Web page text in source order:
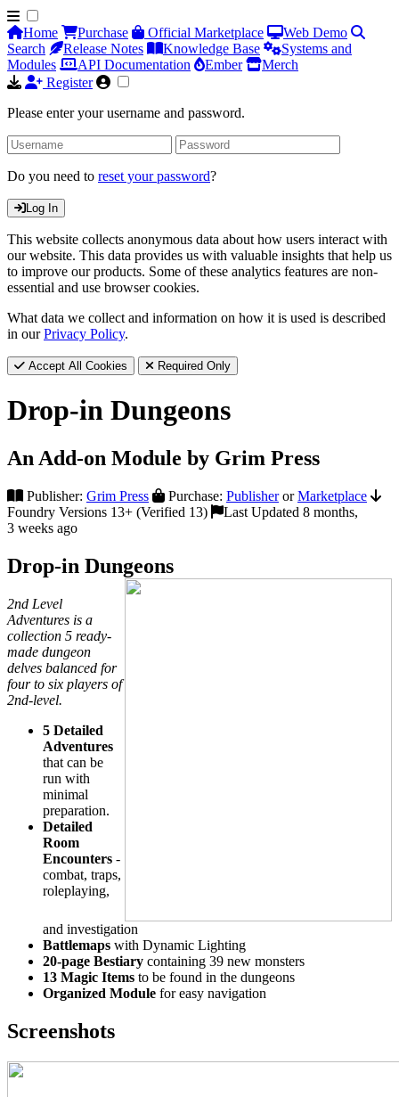
Home Purchase Official Marketplace
Web Demo
Search
Release Notes Knowledge Base
Systems and
Modules
API Documentation Ember
Merch
Register
Please enter your username and password.
Do you need to reset your password?
Log In
This website collects anonymous data about how users interact with
our website. This data provides us with valuable insights that help us
to improve our products. Some of these analytics features are non-
essential and use browser cookies.
What data we collect and information on how it is used is described
in ourPrivacy Policy.
Accept All Cookies Required Only
Drop-in Dungeons
An Add-on Module by Grim Press
Publisher: Grim Press Purchase: PublisherorMarketplace
Foundry Versions 13+ (Verified 13)
Last Updated 8 months,
3 weeks ago
Drop-in Dungeons
2nd Level
Adventures is a
collection 5 ready-
made dungeon
delves balanced for
four to six players of
2nd-level.
5 Detailed
Adventures
that can be
run with
minimal
preparation.
Detailed
Room
Encounters -
combat, traps,
roleplaying,
and investigation
Battlemaps with Dynamic Lighting
20-page Bestiary containing 39 new monsters
13 Magic Items to be found in the dungeons
Organized Module for easy navigation
Screenshots